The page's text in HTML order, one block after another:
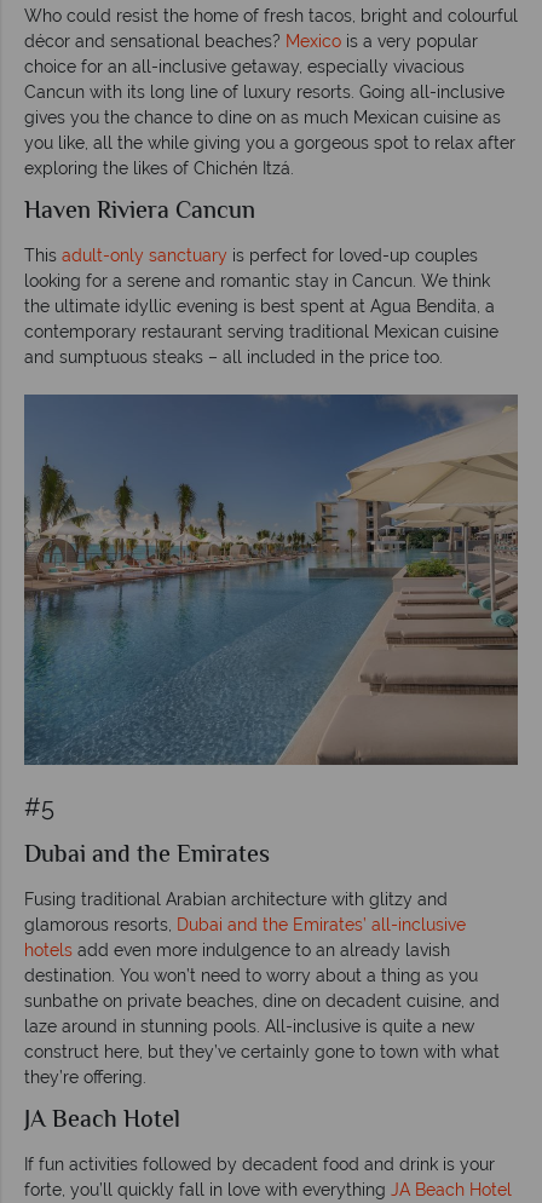
Who could resist the home of fresh tacos, bright and colourful
décor and sensational beaches? Mexico is a very popular
choice for an all-inclusive getaway, especially vivacious
Cancun with its long line of luxury resorts. Going all-inclusive
gives you the chance to dine on as much Mexican cuisine as
you like, all the while giving you a gorgeous spot to relax after
exploring the likes of Chichén Itzá.
Haven Riviera Cancun
This adult-only sanctuary is perfect for loved-up couples
looking for a serene and romantic stay in Cancun. We think
the ultimate idyllic evening is best spent at Agua Bendita, a
contemporary restaurant serving traditional Mexican cuisine
and sumptuous steaks – all included in the price too.
#5
Dubai and the Emirates
Fusing traditional Arabian architecture with glitzy and
glamorous resorts, Dubai and the Emirates’ all-inclusive
hotels add even more indulgence to an already lavish
destination. You won’t need to worry about a thing as you
sunbathe on private beaches, dine on decadent cuisine, and
laze around in stunning pools. All-inclusive is quite a new
construct here, but they’ve certainly gone to town with what
they’re offering.
JA Beach Hotel
If fun activities followed by decadent food and drink is your
forte, you’ll quickly fall in love with everything JA Beach Hotel